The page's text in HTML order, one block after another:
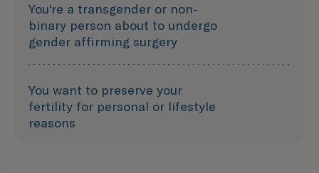
You're a transgender or non-
binary person about to undergo
gender affirming surgery
You want to preserve your
fertility for personal or lifestyle
reasons